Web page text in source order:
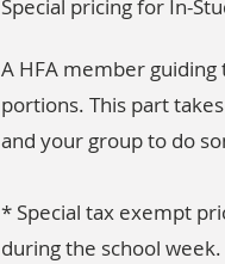
Special pricing for In-
A HFA member
portions. This part
and your group to do
* Special tax exempt
during the school